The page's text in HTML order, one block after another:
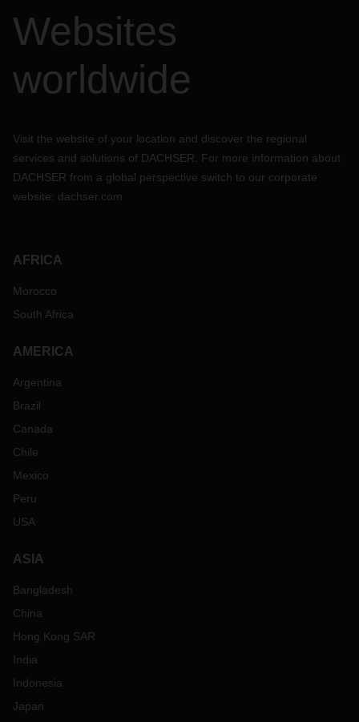
Websites
worldwide
Visit the website of your location and discover the regional
services and solutions of DACHSER. For more information about
DACHSER from a global perspective switch to our corporate
website: dachser.com
AFRICA
Morocco
South Africa
AMERICA
Argentina
Brazil
Canada
Chile
Mexico
Peru
USA
ASIA
Bangladesh
China
Hong Kong SAR
India
Indonesia
Japan